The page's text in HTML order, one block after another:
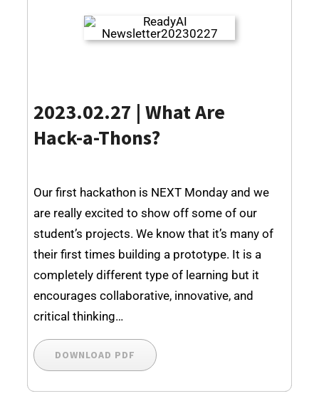
2023.02.27 | What Are
Hack-a-Thons?
Our first hackathon is NEXT Monday and we
are really excited to show off some of our
student’s projects. We know that it’s many of
their first times building a prototype. It is a
completely different type of learning but it
encourages collaborative, innovative, and
critical thinking…
DOWNLOAD PDF